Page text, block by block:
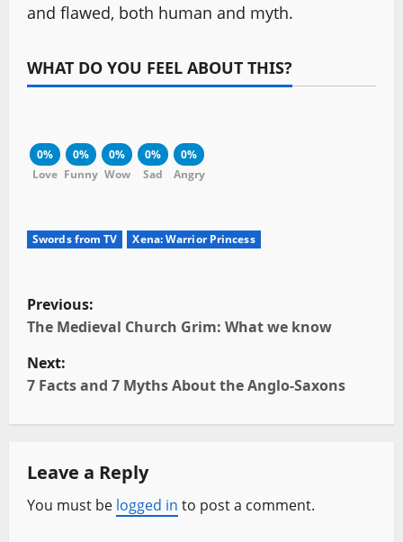
and flawed, both human and myth.
WHAT DO YOU FEEL ABOUT THIS?
0%
Love
0%
Funny
0%
Wow
0%
Sad
0%
Angry
Swords from TV Xena: Warrior Princess
P
o
s
a
Previous:
The Medieval Church Grim: What we know
Next:
7 Facts and 7 Myths About the Anglo-Saxons
Leave a Reply
You must be logged in to post a comment.